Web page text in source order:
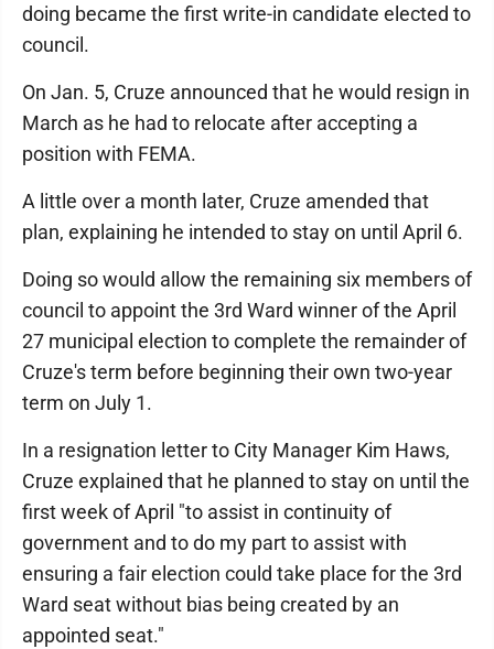
doing became the first write-in candidate elected to
council.
On Jan. 5, Cruze announced that he would resign in
March as he had to relocate after accepting a
position with FEMA.
A little over a month later, Cruze amended that
plan, explaining he intended to stay on until April 6.
Doing so would allow the remaining six members of
council to appoint the 3rd Ward winner of the April
27 municipal election to complete the remainder of
Cruze's term before beginning their own two-year
term on July 1.
In a resignation letter to City Manager Kim Haws,
Cruze explained that he planned to stay on until the
first week of April "to assist in continuity of
government and to do my part to assist with
ensuring a fair election could take place for the 3rd
Ward seat without bias being created by an
appointed seat."